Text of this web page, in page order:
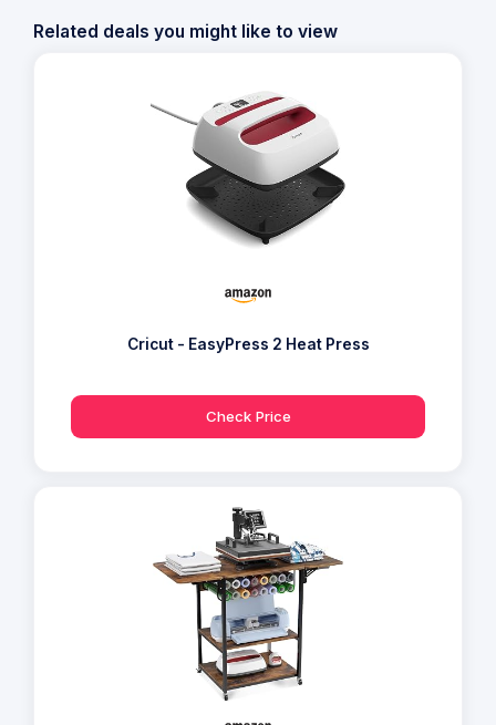
Related deals you might like to view
Cricut - EasyPress 2 Heat Press
Check Price